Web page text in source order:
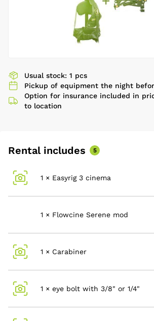
Usual stock: 1 pcs
Pickup of equipment the night
Option for insurance included in
to location
Rental includes 5
1 × Easyrig 3 cinema
1 × Flowcine Serene mod
1 × Carabiner
1 × eye bolt with 3/8" or 1/4"